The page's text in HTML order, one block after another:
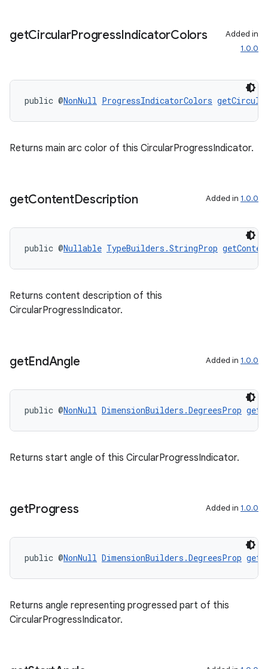
getCircularProgressIndicatorColors
Added in
1.0.0
public @NonNull ProgressIndicatorColors
Returns main arc color of this CircularProgressIndicator.
getContentDescription Added in 1.0.0
public @Nullable TypeBuilders.StringProp
Returns content description of this
CircularProgressIndicator.
getEndAngle Added in 1.0.0
public @NonNull DimensionBuilders.DegreesProp
Returns start angle of this CircularProgressIndicator.
getProgress Added in 1.0.0
public @NonNull DimensionBuilders.DegreesProp
Returns angle representing progressed part of this
CircularProgressIndicator.